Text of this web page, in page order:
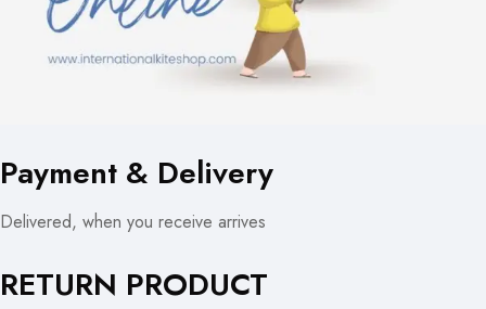
Payment & Delivery
Delivered, when you receive arrives
RETURN PRODUCT